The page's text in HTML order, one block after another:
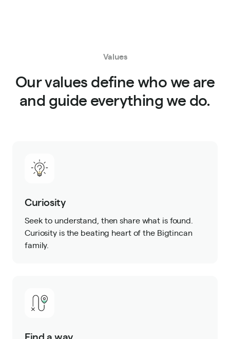
Values
Our values define who we are
and guide everything we do.
Curiosity
Seek to understand, then share what is found.
Curiosity is the beating heart of the Bigtincan
family.
Find a way